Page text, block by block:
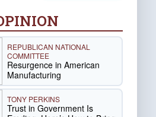
REPUBLICAN NATIONAL
COMMITTEE
Resurgence in American
Manufacturing
TONY PERKINS
Trust in Government Is